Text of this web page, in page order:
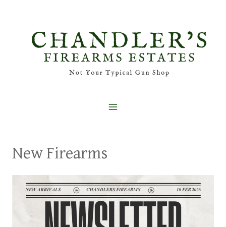
New Firearms